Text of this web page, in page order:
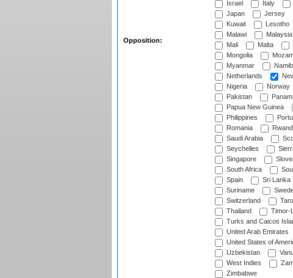
Opposition:
Israel
Italy
Japan
Jersey
Kuwait
Lesotho
Malawi
Malaysia
Mali
Malta
Mongolia
Myanmar
Netherlands
Nigeria
Norway
Pakistan
Papua New Guinea
Philippines
Romania
Saudi Arabia
Seychelles
Singapore
South Africa
Spain
Sri Lanka
Suriname
Switzerland
Thailand
Timor-
Turks and Caicos
United Arab Emirates
United States of
Uzbekistan
West Indies
Zimbabwe